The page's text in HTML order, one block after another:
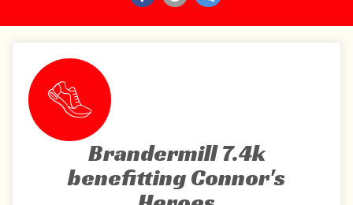
Brandermill 7.4k
benefitting Connor's